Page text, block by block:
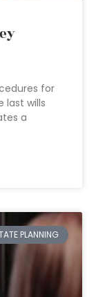
for
last wills
a
PLANNING